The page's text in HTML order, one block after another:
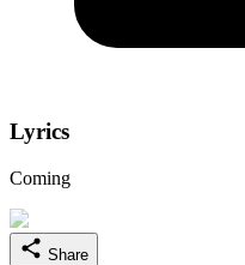
Lyrics
Coming
Share